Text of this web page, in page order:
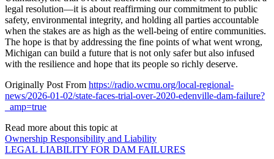
legal resolution—it is about reaffirming our commitment to public
safety, environmental integrity, and holding all parties accountable
when the stakes are as high as the well-being of entire communities.
The hope is that by addressing the fine points of what went wrong,
Michigan can build a future that is not only safer but also infused
with the resilience and hope that its people so richly deserve.
Originally Post From https://radio.wcmu.org/local-regional-
news/2026-01-02/state-faces-trial-over-2020-edenville-dam-failure?
_amp=true
Read more about this topic at
Ownership Responsibility and Liability
LEGAL LIABILITY FOR DAM FAILURES